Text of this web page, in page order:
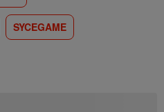
SYCEGAME